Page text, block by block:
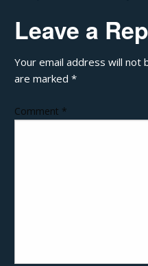
Leave a
Your email address will not
are marked*
Comment *